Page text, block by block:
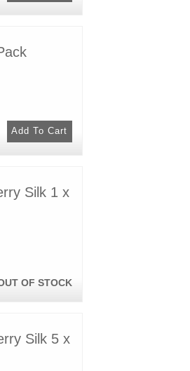
Silk 1 x
OF STOCK
Silk 5 x